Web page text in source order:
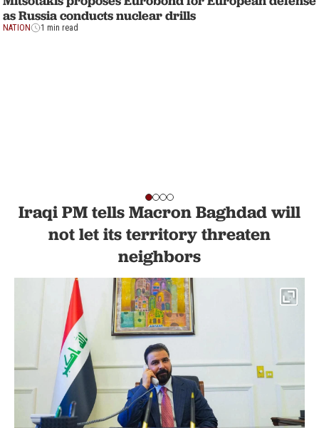
as Russia conducts nuclear drills
NATION 1 min read
Iraqi PM tells Macron Baghdad will
not let its territory threaten
neighbors